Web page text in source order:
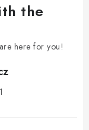
the
here for you!